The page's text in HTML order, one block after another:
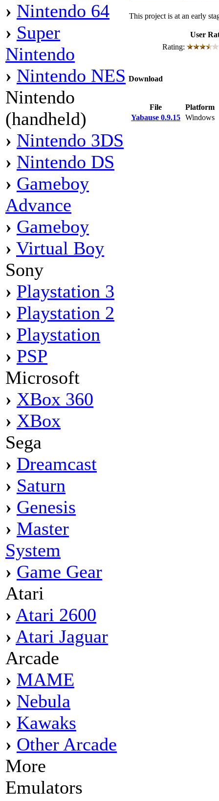
› Nintendo 64
› Super
Nintendo
› Nintendo NES
Nintendo
(handheld)
› Nintendo 3DS
› Nintendo DS
› Gameboy
Advance
› Gameboy
› Virtual Boy
Sony
› Playstation 3
› Playstation 2
› Playstation
› PSP
Microsoft
› XBox 360
› XBox
Sega
› Dreamcast
› Saturn
› Genesis
› Master
System
› Game Gear
Atari
› Atari 2600
› Atari Jaguar
Arcade
› MAME
› Nebula
› Kawaks
› Other Arcade
More
Emulators
This project is at an early
User
Rating:
Download
File
Platform
Yabause 0.9.15 Windows